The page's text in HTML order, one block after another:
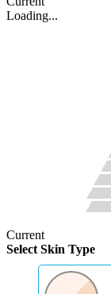
Loading...
Current
Select Skin Type